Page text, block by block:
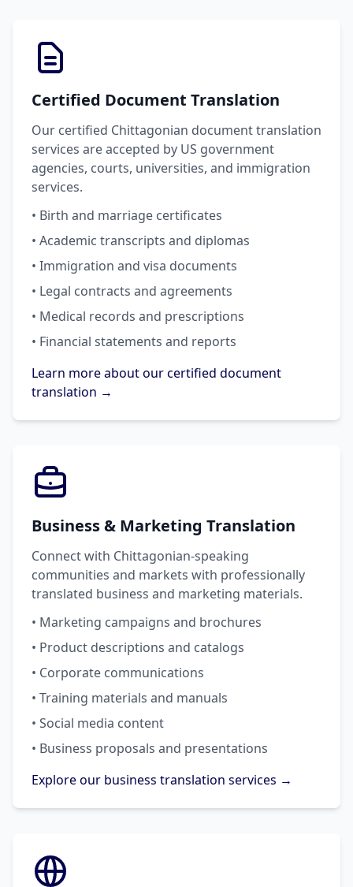
Certified Document Translation
Our certified Chittagonian document translation
services are accepted by US government
agencies, courts, universities, and immigration
services.
• Birth and marriage certificates
• Academic transcripts and diplomas
• Immigration and visa documents
• Legal contracts and agreements
• Medical records and prescriptions
• Financial statements and reports
Learn more about our certified document
translation →
Business & Marketing Translation
Connect with Chittagonian-speaking
communities and markets with professionally
translated business and marketing materials.
• Marketing campaigns and brochures
• Product descriptions and catalogs
• Corporate communications
• Training materials and manuals
• Social media content
• Business proposals and presentations
Explore our business translation services →